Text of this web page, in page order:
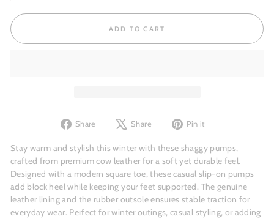
ADD TO CART
Share
Share
Facebook
Share
Tweet
X
Pin it
Pinterest
Stay warm and stylish this winter with these shaggy pumps,
crafted from premium cow leather for a soft yet durable feel.
Designed with a modern square toe, these casual slip-on pumps
add block heel while keeping your feet supported. The genuine
leather lining and the rubber outsole ensures stable traction for
everyday wear. Perfect for winter outings, casual styling, or adding